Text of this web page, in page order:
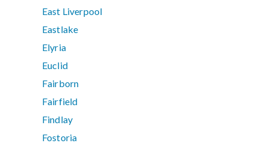
East Liverpool
Eastlake
Elyria
Euclid
Fairborn
Fairfield
Findlay
Fostoria